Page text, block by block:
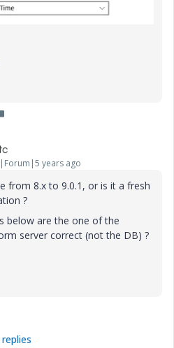
years ago
from 8.x to 9.0.1, or is it a fresh
?
below are the one of the
server correct (not the DB) ?